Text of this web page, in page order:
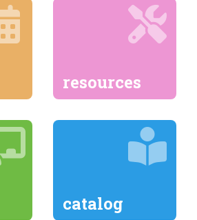
resources
catalog